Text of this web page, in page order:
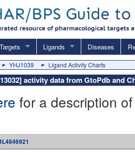
Targets Ligands Diseases
YHJ1039 Ligand Activity Charts
activity data from GtoPdb and
for a description